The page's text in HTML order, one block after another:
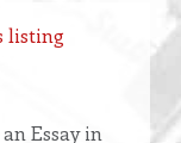
listing
Essay in